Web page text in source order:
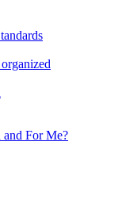
For Me?